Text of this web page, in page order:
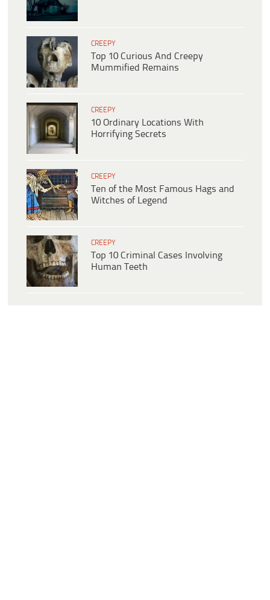
CREEPY
Top 10 Curious And Creepy
Mummified Remains
CREEPY
10 Ordinary Locations With
Horrifying Secrets
CREEPY
Ten of the Most Famous Hags and
Witches of Legend
CREEPY
Top 10 Criminal Cases Involving
Human Teeth